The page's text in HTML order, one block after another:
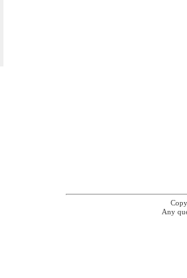
Any